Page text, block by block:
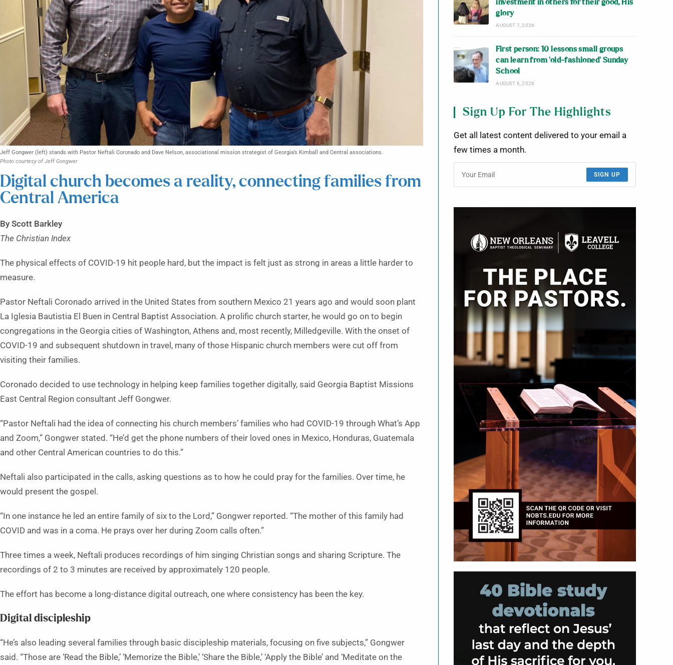
Jeff Gongwer (left) stands with Pastor Neftali Coronado and Dave Nelson, associational mission strategist of Georgia’s Kimball and Central associations.
Photo courtesy of Jeff Gongwer
Digital church becomes a reality, connecting families from
Central America
By Scott Barkley
The Christian Index
The physical effects of COVID-19 hit people hard, but the impact is felt just as strong in areas a little harder to
measure.
Pastor Neftali Coronado arrived in the United States from southern Mexico 21 years ago and would soon plant
La Iglesia Bautistia El Buen in Central Baptist Association. A prolific church starter, he would go on to begin
congregations in the Georgia cities of Washington, Athens and, most recently, Milledgeville. With the onset of
COVID-19 and subsequent shutdown in travel, many of those Hispanic church members were cut off from
visiting their families.
Coronado decided to use technology in helping keep families together digitally, said Georgia Baptist Missions
East Central Region consultant Jeff Gongwer.
“Pastor Neftali had the idea of connecting his church members’ families who had COVID-19 through What’s App
and Zoom,” Gongwer stated. “He’d get the phone numbers of their loved ones in Mexico, Honduras, Guatemala
and other Central American countries to do this.”
Neftali also participated in the calls, asking questions as to how he could pray for the families. Over time, he
would present the gospel.
“In one instance he led an entire family of six to the Lord,” Gongwer reported. “The mother of this family had
COVID and was in a coma. He prays over her during Zoom calls often.”
Three times a week, Neftali produces recordings of him singing Christian songs and sharing Scripture. The
recordings of 2 to 3 minutes are received by approximately 120 people.
The effort has become a long-distance digital outreach, one where consistency has been the key.
Digital discipleship
“He’s also leading several families through basic discipleship materials, focusing on five subjects,” Gongwer
said. “Those are ‘Read the Bible,’ ‘Memorize the Bible,’ ‘Share the Bible,’ ‘Apply the Bible’ and ‘Meditate on the
investment in others for their good, His
glory
AUGUST 7, 2026
First person: 10 lessons small groups
can learn from ‘old-fashioned’ Sunday
School
AUGUST 6, 2026
Sign Up For The Highlights
Get all latest content delivered to your email a
few times a month.
SIGN UP